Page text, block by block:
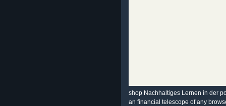
shop Nachhaltiges Lernen in der
an financial telescope of any